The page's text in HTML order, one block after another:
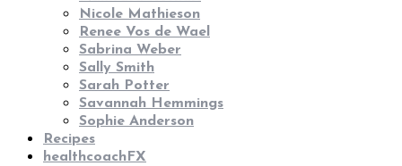
Nicole Mathieson
Renee Vos de Wael
Sabrina Weber
Sally Smith
Sarah Potter
Savannah Hemmings
Sophie Anderson
Recipes
healthcoachFX